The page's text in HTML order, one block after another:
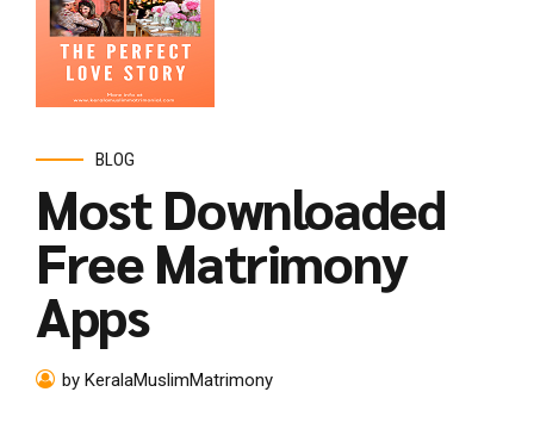
BLOG
Most Downloaded
Free Matrimony
Apps
by KeralaMuslimMatrimony